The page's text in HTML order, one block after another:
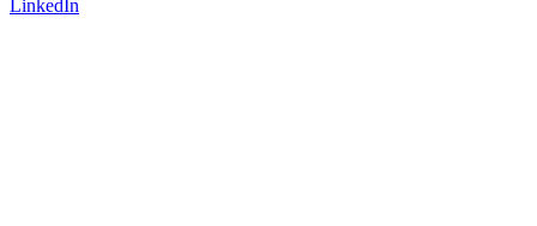
LinkedIn